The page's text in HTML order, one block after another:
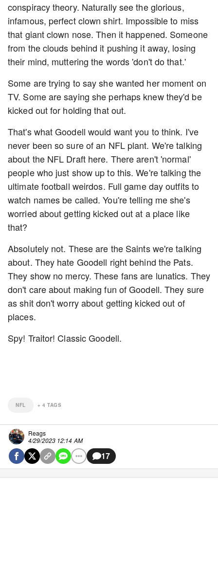
conspiracy theory. Naturally see the glorious,
infamous, perfect clown shirt. Impossible to miss
that giant clown nose. Then it happened. Someone
from the clouds behind it pushing it away, losing
their mind, muttering the words 'don't do that.'
Some are trying to say she wanted her moment on
TV. Some are saying she perhaps knew they'd be
kicked out for holding that out.
That's what Goodell would want you to think. I've
never been so sure of an NFL plant. We're talking
about the NFL Draft here. There aren't 'normal'
people who just show up to this. We're talking the
ultimate football weirdos. Full game day outfits to
watch names be called. You're telling me she's
worried about getting kicked out at a place like
that?
Absolutely not. These are the Saints we're talking
about. They hate Goodell right behind the Pats.
They show no mercy. These fans are lunatics. They
don't care about making fun of Goodell. They sure
as shit don't worry about getting kicked out of
places.
Spy! Traitor! Classic Goodell.
NFL + 4 TAGS
Reags
4/29/2023 12:14 AM
17